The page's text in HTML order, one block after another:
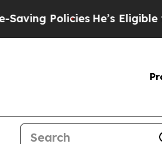
PoliciesHe’s Eligible for